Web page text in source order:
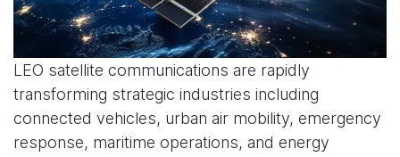
LEO satellite communications are rapidly
transforming strategic industries including
connected vehicles, urban air mobility, emergency
response, maritime operations, and energy